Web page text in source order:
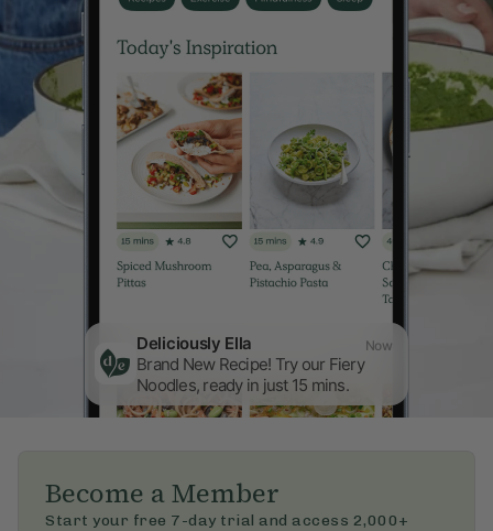
Deliciously Ella Now
Brand New Recipe! Try our Fiery
Noodles, ready in just 15 mins.
Become a Member
Start your free 7-day trial and access 2,000+